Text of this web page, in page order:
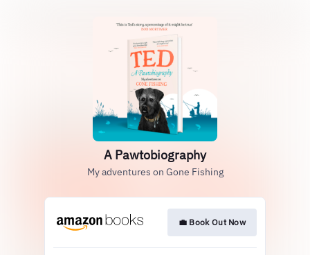
A Pawtobiography
My adventures on Gone Fishing
💼 Book Out Now